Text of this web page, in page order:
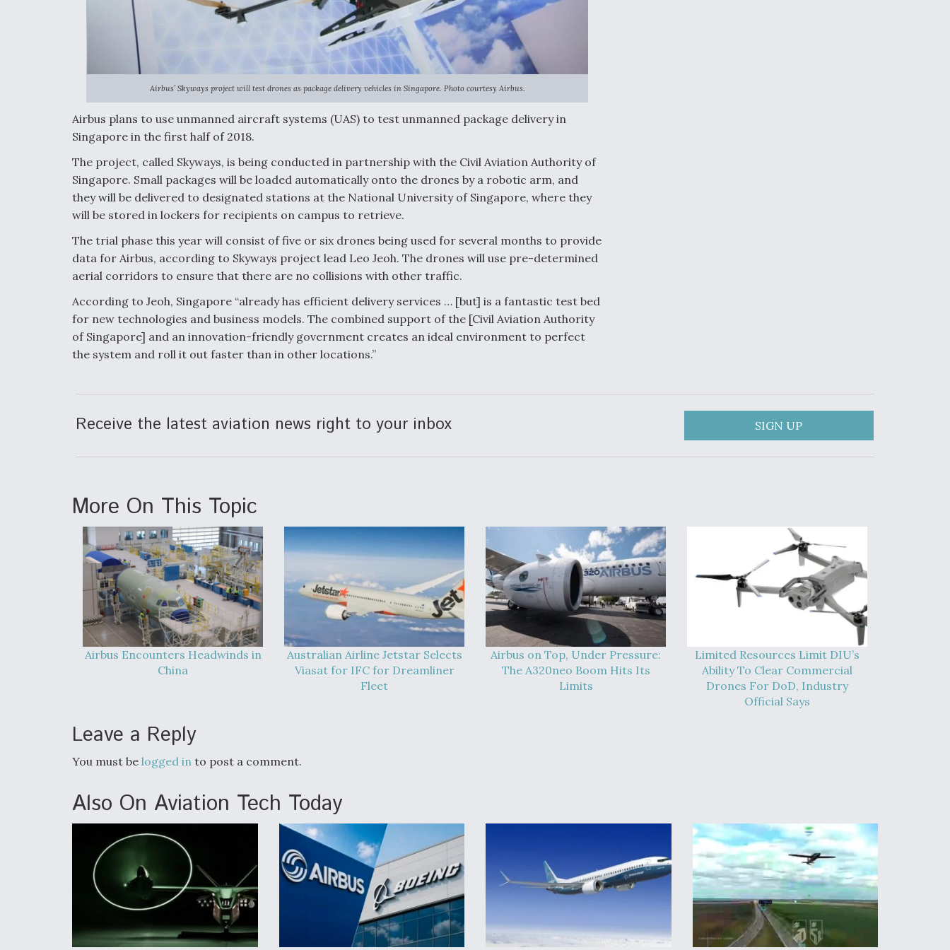
Airbus’ Skyways project will test drones as package delivery vehicles in Singapore. Photo courtesy Airbus.
Airbus plans to use unmanned aircraft systems (UAS) to test unmanned package delivery in
Singapore in the first half of 2018.
The project, called Skyways, is being conducted in partnership with the Civil Aviation Authority of
Singapore. Small packages will be loaded automatically onto the drones by a robotic arm, and
they will be delivered to designated stations at the National University of Singapore, where they
will be stored in lockers for recipients on campus to retrieve.
The trial phase this year will consist of five or six drones being used for several months to provide
data for Airbus, according to Skyways project lead Leo Jeoh. The drones will use pre-determined
aerial corridors to ensure that there are no collisions with other traffic.
According to Jeoh, Singapore “already has efficient delivery services … [but] is a fantastic test bed
for new technologies and business models. The combined support of the [Civil Aviation Authority
of Singapore] and an innovation-friendly government creates an ideal environment to perfect
the system and roll it out faster than in other locations.”
Receive the latest aviation news right to your inbox SIGN UP
More On This Topic
Airbus Encounters Headwinds in
China
Australian Airline Jetstar Selects
Viasat for IFC for Dreamliner
Fleet
Airbus on Top, Under Pressure:
The A320neo Boom Hits Its
Limits
Limited Resources Limit DIU’s
Ability To Clear Commercial
Drones For DoD, Industry
Official Says
Leave a Reply
You must be logged in to post a comment.
Also On Aviation Tech Today